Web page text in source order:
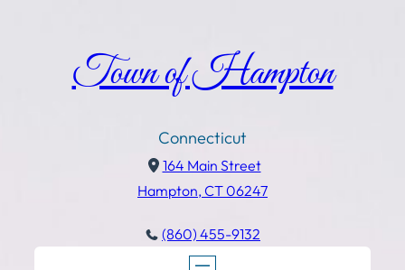
Town of Hampton
Connecticut
164 Main Street
Hampton, CT 06247
(860) 455-9132